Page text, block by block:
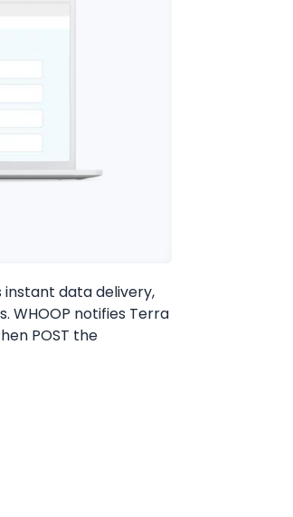
instant data delivery,
WHOOP notifies Terra
POST the